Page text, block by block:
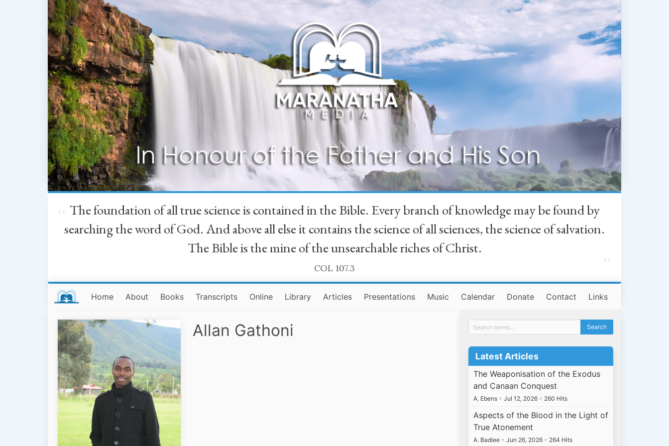
The foundation of all true science is contained in the Bible. Every branch of knowledge may be found by
searching the word of God. And above all else it contains the science of all sciences, the science of salvation.
The Bible is the mine of the unsearchable riches of Christ.
COL 107.3
Home About Books Transcripts Online Library Articles Presentations Music Calendar Donate Contact Links
Allan Gathoni
Latest Articles
The Weaponisation of the Exodus
and Canaan Conquest
A. Ebens • Jul 12, 2026 • 260 Hits
Aspects of the Blood in the Light of
True Atonement
A. Badiee • Jun 26, 2026 • 264 Hits